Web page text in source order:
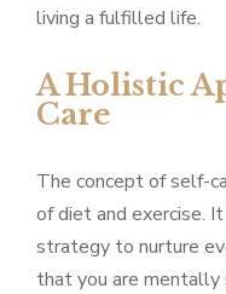
living a fulfilled life.
A Holistic
Care
The concept of self-
of diet and exercise.
strategy to nurture
that you are mentally